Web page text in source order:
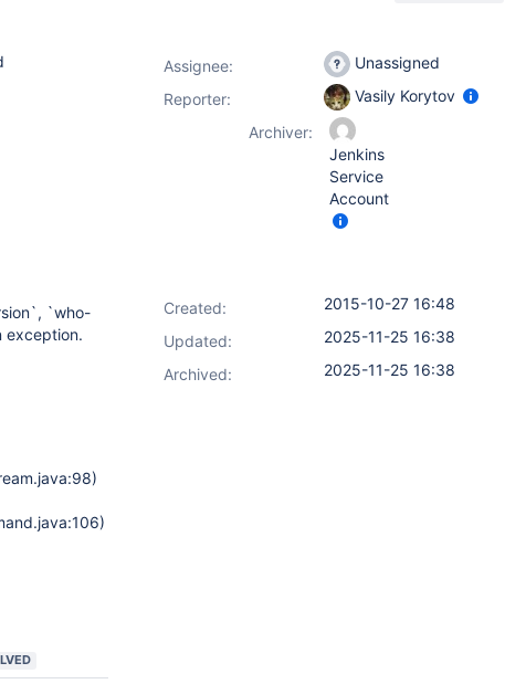
`who-
exception.
Assignee:
Unassigned
Reporter:
Vasily Korytov
Archiver:
Jenkins
Service
Account
Created:
2015-10-27 16:48
Updated:
2025-11-25 16:38
Archived:
2025-11-25 16:38